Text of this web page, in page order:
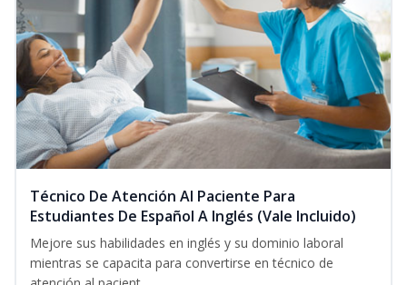
Técnico De Atención Al Paciente Para
Estudiantes De Español A Inglés (Vale Incluido)
Mejore sus habilidades en inglés y su dominio laboral
mientras se capacita para convertirse en técnico de